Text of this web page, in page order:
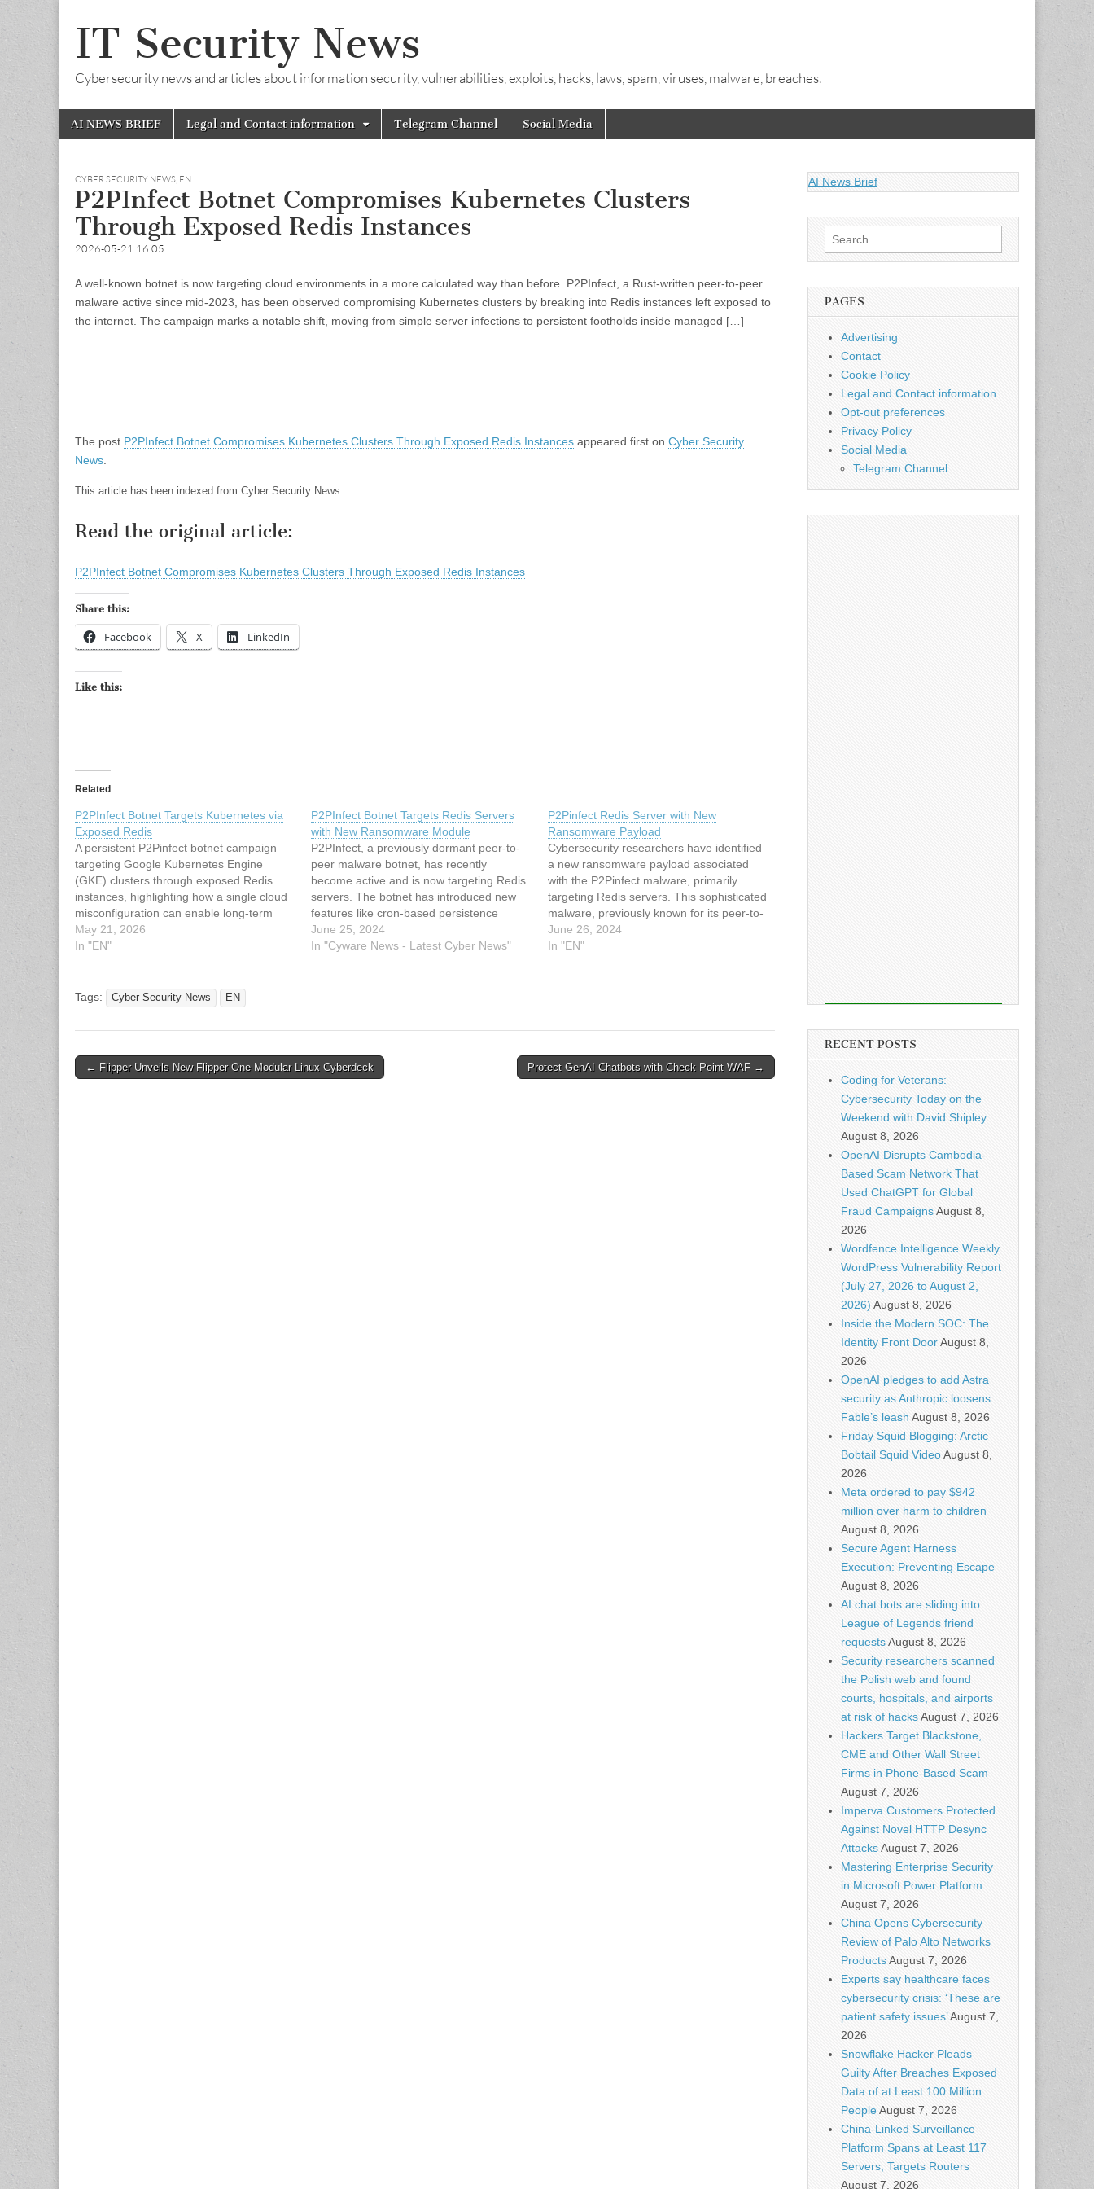
IT Security News
Cybersecurity news and articles about information security, vulnerabilities, exploits, hacks, laws, spam, viruses, malware, breaches.
Main
menu
Skip
AI NEWS BRIEF Legal and Contact information Telegram Channel Social Media
CYBER SECURITY NEWS, EN
P2PInfect Botnet Compromises Kubernetes Clusters
Through Exposed Redis Instances
2026-05-21 16:05
A well-known botnet is now targeting cloud environments in a more calculated way than before. P2PInfect, a Rust-written peer-to-peer
malware active since mid-2023, has been observed compromising Kubernetes clusters by breaking into Redis instances left exposed to
the internet. The campaign marks a notable shift, moving from simple server infections to persistent footholds inside managed […]
The post P2PInfect Botnet Compromises Kubernetes Clusters Through Exposed Redis Instances appeared first on Cyber Security
News
This article has been indexed from Cyber Security News
Read the original article:
P2PInfect Botnet Compromises Kubernetes Clusters Through Exposed Redis Instances
Share this:
Facebook X LinkedIn
Like this:
Related
P2PInfect Botnet Targets Kubernetes via
Exposed Redis
A persistent P2Pinfect botnet campaign
targeting Google Kubernetes Engine
(GKE) clusters through exposed Redis
instances, highlighting how a single cloud
misconfiguration can enable long-term
compromise. In several investigated
environments, attackers maintained
FortiCNAPP composite alerts. The
intrusion chain began…
May 21, 2026
In "EN"
P2PInfect Botnet Targets Redis Servers
with New Ransomware Module
P2PInfect, a previously dormant peer-to-
peer malware botnet, has recently
become active and is now targeting Redis
servers. The botnet has introduced new
features like cron-based persistence
mechanisms and SSH lockout. This article
has been indexed from Cyware News -
June 25, 2024
In "Cyware News - Latest Cyber News"
P2Pinfect Redis Server with New
Ransomware Payload
Cybersecurity researchers have identified
a new ransomware payload associated
with the P2Pinfect malware, primarily
targeting Redis servers. This sophisticated
malware, previously known for its peer-to-
peer (P2P) botnet capabilities, has now
evolved to include ransomware and
June 26, 2024
In "EN"
Tags: Cyber Security News EN
Post
← Flipper Unveils New Flipper One Modular Linux Cyberdeck Protect GenAI Chatbots with Check Point WAF →
AI News Brief
Search
for:
PAGES
Advertising
Contact
Cookie Policy
Legal and Contact information
Opt-out preferences
Privacy Policy
Social Media
Telegram Channel
RECENT POSTS
Coding for Veterans:
Cybersecurity Today on the
Weekend with David Shipley
August 8, 2026
OpenAI Disrupts Cambodia-
Based Scam Network That
Used ChatGPT for Global
Fraud CampaignsAugust 8,
2026
Wordfence Intelligence Weekly
WordPress Vulnerability Report
(July 27, 2026 to August 2,
2026) August 8, 2026
Inside the Modern SOC: The
Identity Front DoorAugust 8,
2026
OpenAI pledges to add Astra
security as Anthropic loosens
Fable’s leash August 8, 2026
Friday Squid Blogging: Arctic
Bobtail Squid VideoAugust 8,
2026
Meta ordered to pay $942
million over harm to children
August 8, 2026
Secure Agent Harness
Execution: Preventing Escape
August 8, 2026
AI chat bots are sliding into
League of Legends friend
requestsAugust 8, 2026
Security researchers scanned
the Polish web and found
courts, hospitals, and airports
at risk of hacksAugust 7, 2026
Hackers Target Blackstone,
CME and Other Wall Street
Firms in Phone-Based Scam
August 7, 2026
Imperva Customers Protected
Against Novel HTTP Desync
AttacksAugust 7, 2026
Mastering Enterprise Security
in Microsoft Power Platform
August 7, 2026
China Opens Cybersecurity
Review of Palo Alto Networks
ProductsAugust 7, 2026
Experts say healthcare faces
cybersecurity crisis: ‘These are
patient safety issues’August 7,
2026
Snowflake Hacker Pleads
Guilty After Breaches Exposed
Data of at Least 100 Million
PeopleAugust 7, 2026
China-Linked Surveillance
Platform Spans at Least 117
Servers, Targets Routers
August 7, 2026